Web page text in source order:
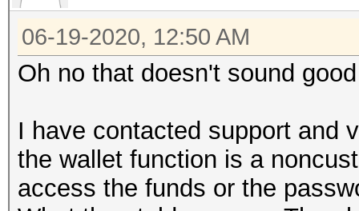
06-19-2020, 12:50 AM
Oh no that doesn't sound
I have contacted support and
the wallet function is a
access the funds or the